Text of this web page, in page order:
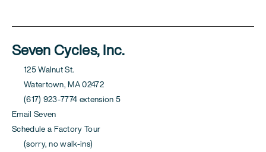
Seven Cycles, Inc.
125 Walnut St.
Watertown, MA 02472
(617) 923-7774 extension 5
Email Seven
Schedule a Factory Tour
(sorry, no walk-ins)